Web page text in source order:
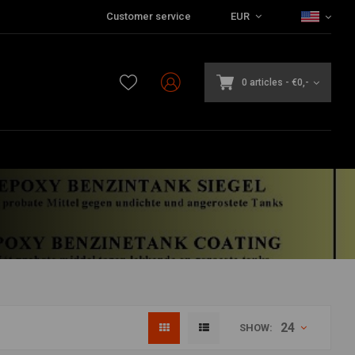
Customer service EUR
0 articles - €0,-
SHOW: 24